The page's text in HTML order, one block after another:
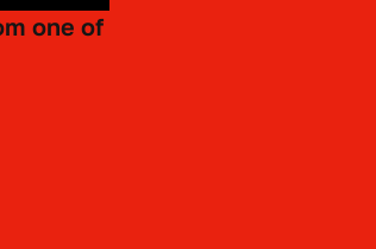
one of